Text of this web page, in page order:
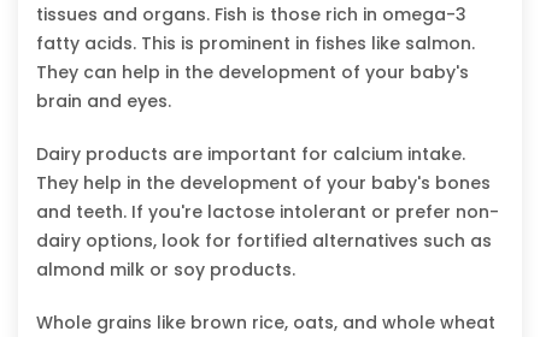
tissues and organs. Fish is those rich in omega-3
fatty acids. This is prominent in fishes like salmon.
They can help in the development of your baby's
brain and eyes.
Dairy products are important for calcium intake.
They help in the development of your baby's bones
and teeth. If you're lactose intolerant or prefer non-
dairy options, look for fortified alternatives such as
almond milk or soy products.
Whole grains like brown rice, oats, and whole wheat